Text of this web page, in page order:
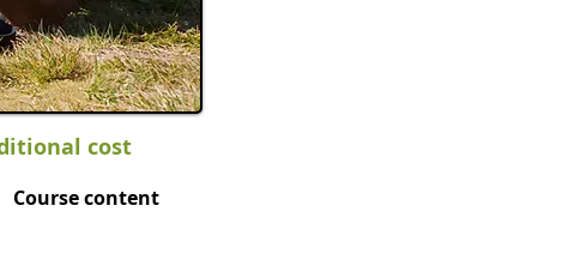
cost
Course content